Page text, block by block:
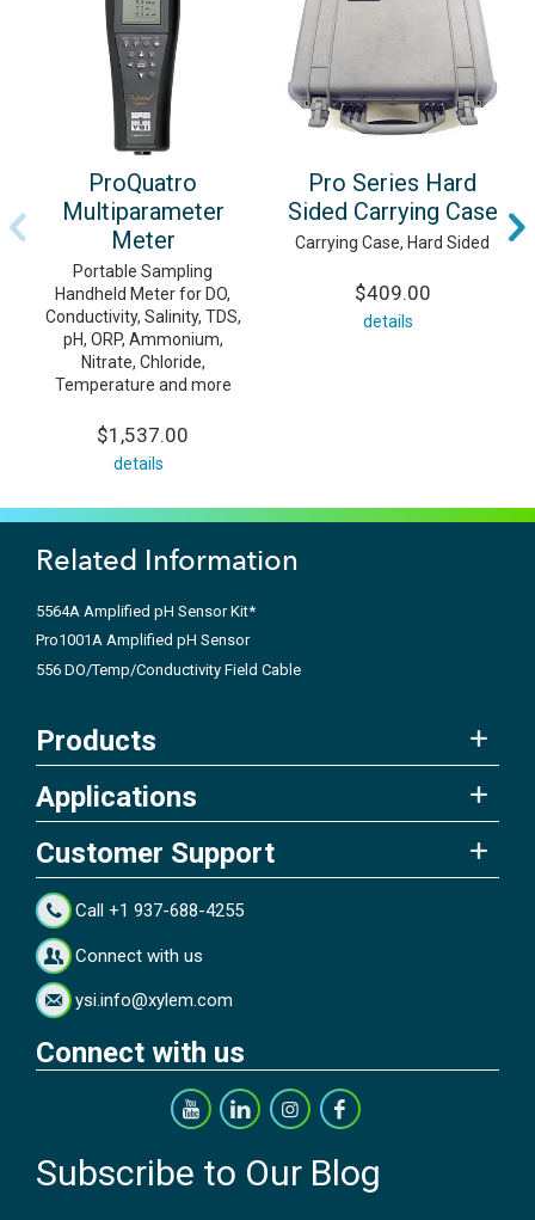
ProQuatro
Multiparameter
Meter
Portable Sampling
Handheld Meter for DO,
Conductivity, Salinity, TDS,
pH, ORP, Ammonium,
Nitrate, Chloride,
Temperature and more
$1,537.00
details
Pro Series Hard
Sided Carrying Case
Carrying Case, Hard Sided
$409.00
details
Related Information
5564A Amplified pH Sensor Kit*
Pro1001A Amplified pH Sensor
556 DO/Temp/Conductivity Field Cable
Products
Applications
Customer Support
Call +1 937-688-4255
Connect with us
ysi.info@xylem.com
Connect with us
Subscribe to Our Blog